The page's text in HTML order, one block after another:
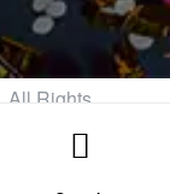
. All Rights
Reserved.